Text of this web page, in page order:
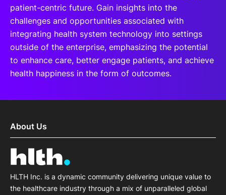
patient-centric future. Gain insights into the
challenges and opportunities associated with
integrating health system technology into settings
outside of the enterprise, emphasizing the potential
to enhance care, better engage patients, and achieve
health happiness in the form of outcomes.
About Us
HLTH Inc. is a dynamic community delivering unique value to
the healthcare industry through a mix of unparalleled global